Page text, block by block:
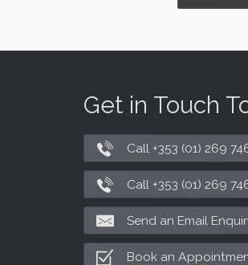
Get in Touch
Call +353 (01) 269
Call +353 (01) 269
Send an Email
Book an